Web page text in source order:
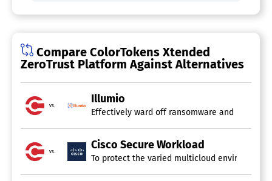
Compare ColorTokens Xtended
ZeroTrust Platform Against Alternatives
vs.
Illumio
Effectively ward off ransomware and
vs.
Cisco Secure Workload
To protect the varied multicloud